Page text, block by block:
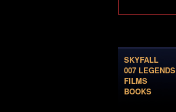
SKYFALL
007 LEGENDS
FILMS
BOOKS